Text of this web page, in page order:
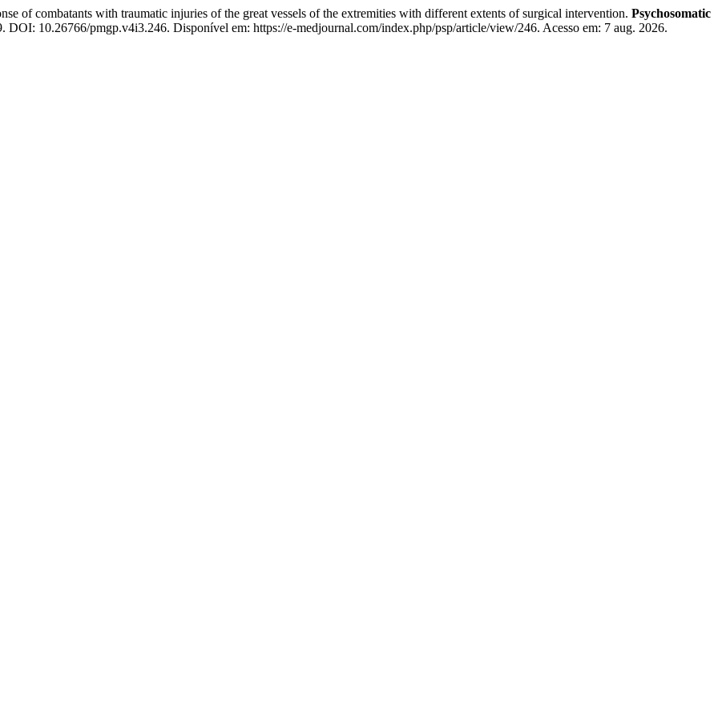
of combatants with traumatic injuries of the great vessels of the extremities with different extents of surgical intervention. Psychosomatic
DOI: 10.26766/pmgp.v4i3.246. Disponível em: https://e-medjournal.com/index.php/psp/article/view/246. Acesso em: 7 aug. 2026.